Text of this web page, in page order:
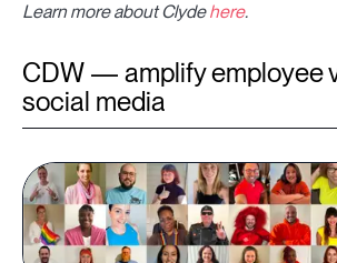
Learn more about Clydehere.
CDW — amplify employee
social media